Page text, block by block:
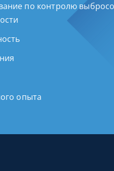
по контролю
опыта